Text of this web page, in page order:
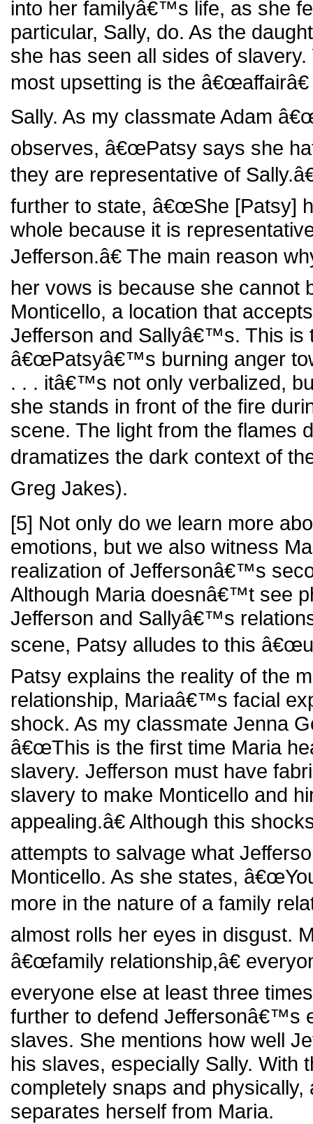
into her familyâ€™s life, as she
particular, Sally, do. As the
she has seen all sides of
most upsetting is the
Sally. As my classmate Adam
observes, â€œPatsy says she
they are representative of
further to state, â€œShe [Patsy]
whole because it is
Jefferson.â€ The main reason
her vows is because she cannot
Monticello, a location that
Jefferson and Sallyâ€™s. This is
â€œPatsyâ€™s burning anger
. . . itâ€™s not only verbalized,
she stands in front of the fire
scene. The light from the flames
dramatizes the dark context of
Greg Jakes).
[5] Not only do we learn more
emotions, but we also witness
realization of Jeffersonâ€™s
Although Maria doesnâ€™t see
Jefferson and Sallyâ€™s
scene, Patsy alludes to this
Patsy explains the reality of the
relationship, Mariaâ€™s facial
shock. As my classmate Jenna
â€œThis is the first time Maria
slavery. Jefferson must have
slavery to make Monticello and
appealing.â€ Although this
attempts to salvage what
Monticello. As she states,
more in the nature of a family
almost rolls her eyes in disgust.
â€œfamily relationship,â€
everyone else at least three
further to defend Jeffersonâ€™s
slaves. She mentions how well
his slaves, especially Sally. With
completely snaps and physically,
separates herself from Maria.